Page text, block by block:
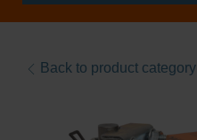
Back to product category